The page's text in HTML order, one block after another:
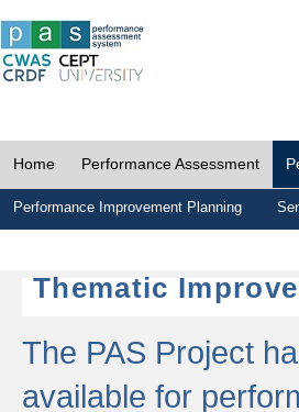
Home Performance Assessment
Performance Improvement Planning
Thematic
The PAS Project
available for